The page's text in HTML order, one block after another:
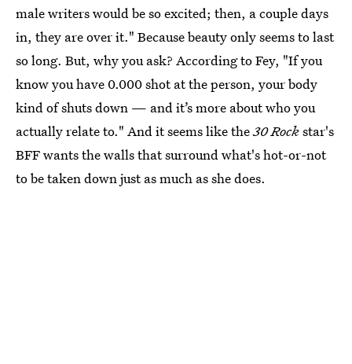
male writers would be so excited; then, a couple days
in, they are over it." Because beauty only seems to last
so long. But, why you ask? According to Fey, "If you
know you have 0.000 shot at the person, your body
kind of shuts down — and it’s more about who you
actually relate to." And it seems like the30 Rockstar's
BFF wants the walls that surround what's hot-or-not
to be taken down just as much as she does.